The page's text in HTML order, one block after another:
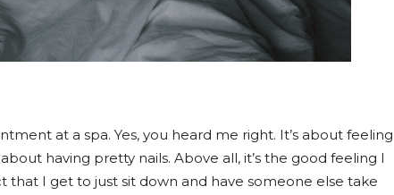
at a spa. Yes, you heard me right. It’s about feeling
having pretty nails. Above all, it’s the good feeling I
that I get to just sit down and have someone else take